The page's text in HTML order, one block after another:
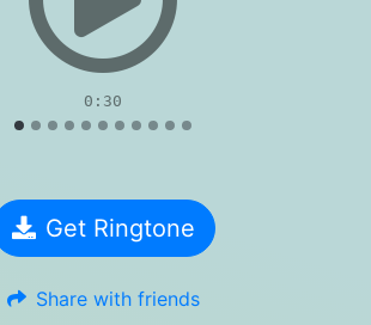
0:30
Get Ringtone
Share with friends